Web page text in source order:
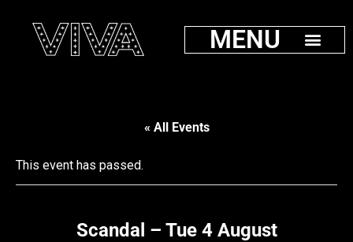
MENU
« All Events
This event has passed.
Scandal – Tue 4 August